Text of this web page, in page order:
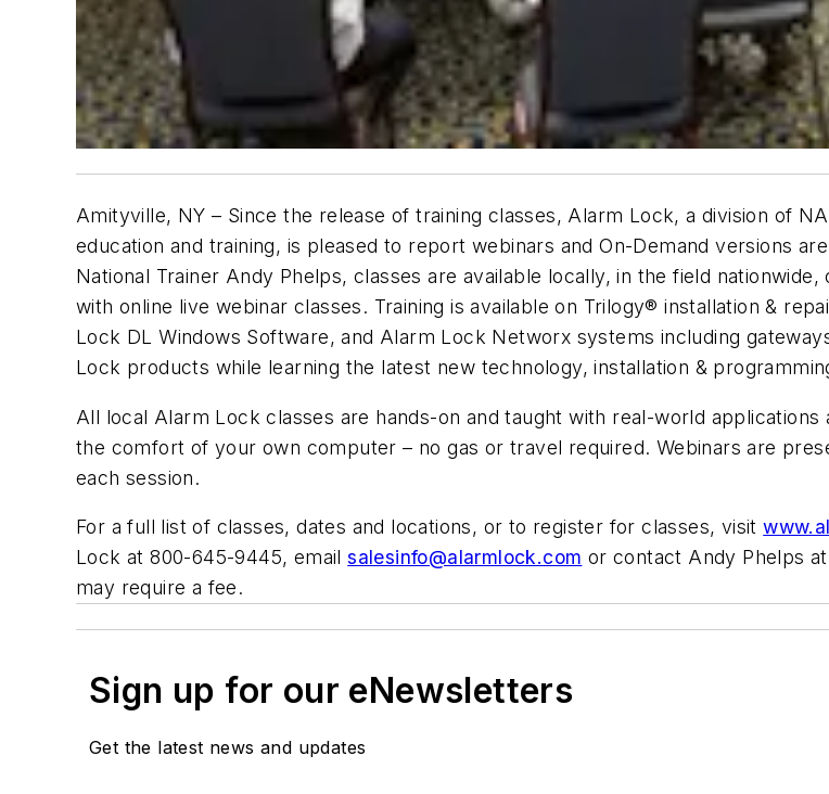
Amityville, NY – Since the release of training classes, Alarm Lock, a division of
education and training, is pleased to report webinars and On-Demand versions
National Trainer Andy Phelps, classes are available locally, in the field
with online live webinar classes. Training is available on Trilogy® installation &
Lock DL Windows Software, and Alarm Lock Networx systems including
Lock products while learning the latest new technology, installation &
All local Alarm Lock classes are hands-on and taught with real-world
the comfort of your own computer – no gas or travel required. Webinars are
each session.
For a full list of classes, dates and locations, or to register for classes, visit
Lock at 800-645-9445, emailsalesinfo@alarmlock.com or contact Andy Phelps at
may require a fee.
Sign up for our eNewsletters
Get the latest news and updates